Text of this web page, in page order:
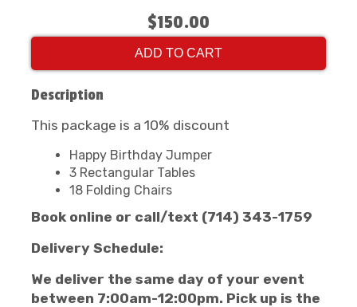
$150.00
ADD TO CART
Description
This package is a 10% discount
Happy Birthday Jumper
3 Rectangular Tables
18 Folding Chairs
Book online or call/text (714) 343-1759
Delivery Schedule:
We deliver the same day of your event
between 7:00am-12:00pm. Pick up is the